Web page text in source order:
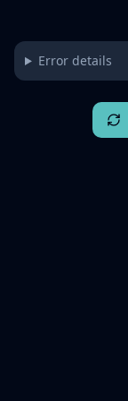
Error details